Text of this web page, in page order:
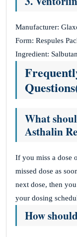
Manufacturer:
Form: Respules
Ingredient:
What
Asthalin
If you miss a dose
missed dose as
next dose, then
your dosing
How